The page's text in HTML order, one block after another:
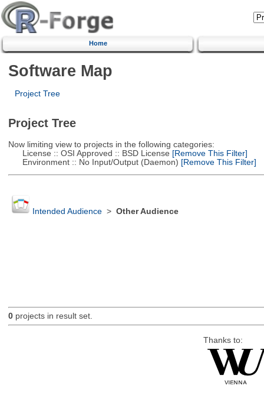
Home
Software Map
Project Tree
Project Tree
Now limiting view to projects in the following categories:
License :: OSI Approved :: BSD License [Remove This Filter]
Environment :: No Input/Output (Daemon) [Remove This Filter]
Intended Audience> Other Audience
0projects in result set.
Thanks to: